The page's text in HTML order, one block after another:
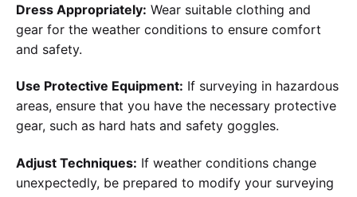
Dress Appropriately: Wear suitable clothing and
gear for the weather conditions to ensure comfort
and safety.
Use Protective Equipment: If surveying in hazardous
areas, ensure that you have the necessary protective
gear, such as hard hats and safety goggles.
Adjust Techniques: If weather conditions change
unexpectedly, be prepared to modify your surveying